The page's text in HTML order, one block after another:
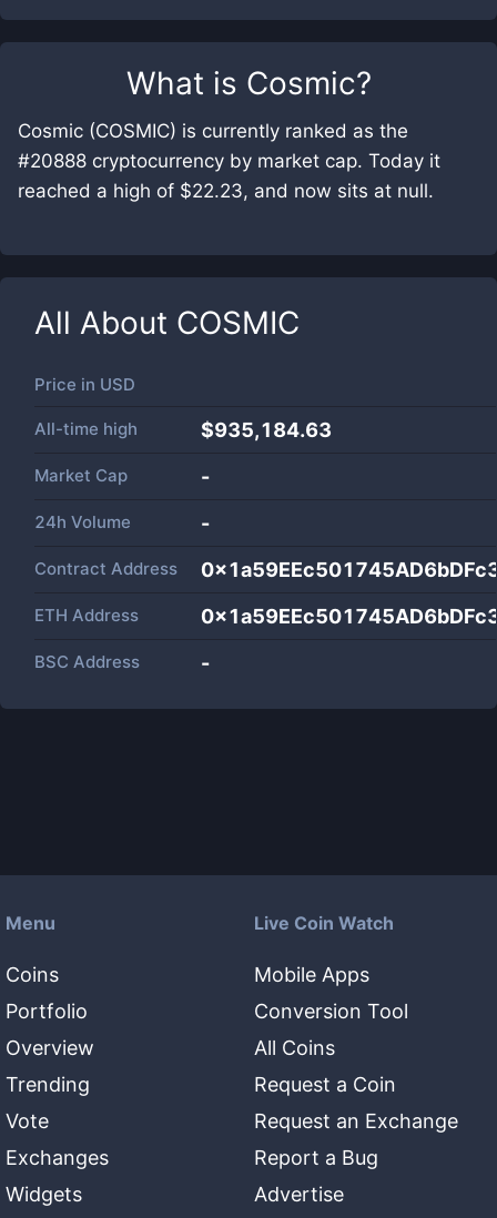
What is Cosmic?
Cosmic (COSMIC) is currently ranked as the
#20888 cryptocurrency by market cap. Today it
reached a high of $22.23, and now sits at null.
All About COSMIC
Price in USD
All-time high $935,184.63
Market Cap -
24h Volume -
Contract Address
ETH Address
BSC Address -
Menu
Coins
Portfolio
Overview
Trending
Vote
Exchanges
Widgets
Live Coin Watch
Mobile Apps
Conversion Tool
All Coins
Request a Coin
Request an Exchange
Report a Bug
Advertise